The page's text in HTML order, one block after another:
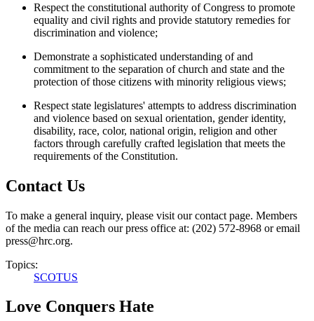
Respect the constitutional authority of Congress to promote
equality and civil rights and provide statutory remedies for
discrimination and violence;
Demonstrate a sophisticated understanding of and
commitment to the separation of church and state and the
protection of those citizens with minority religious views;
Respect state legislatures' attempts to address discrimination
and violence based on sexual orientation, gender identity,
disability, race, color, national origin, religion and other
factors through carefully crafted legislation that meets the
requirements of the Constitution.
Contact Us
To make a general inquiry, please visit our contact page. Members
of the media can reach our press office at: (202) 572-8968 or email
press@hrc.org.
Topics:
SCOTUS
Love Conquers Hate